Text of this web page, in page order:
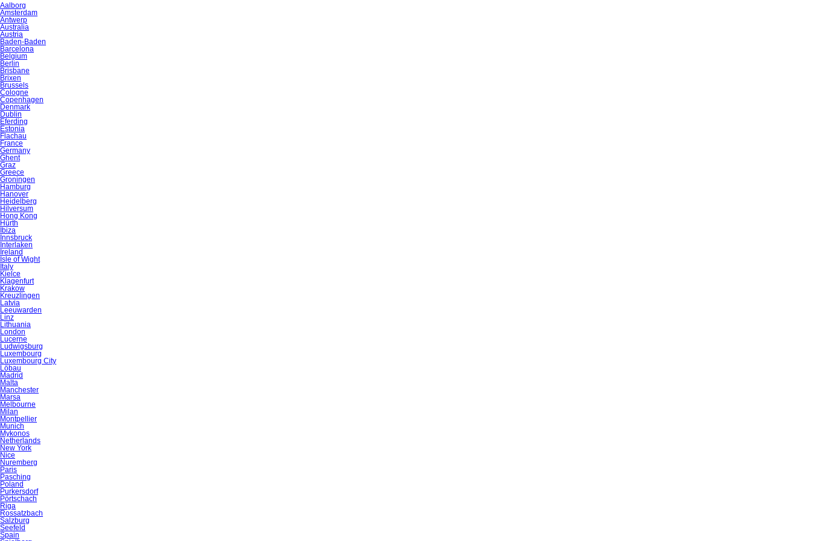
Aalborg
Amsterdam
Antwerp
Australia
Austria
Baden-Baden
Barcelona
Belgium
Berlin
Brisbane
Brixen
Brussels
Cologne
Copenhagen
Denmark
Dublin
Eferding
Estonia
Flachau
France
Germany
Ghent
Graz
Greece
Groningen
Hamburg
Hanover
Heidelberg
Hilversum
Hong Kong
Hürth
Ibiza
Innsbruck
Interlaken
Ireland
Isle of Wight
Italy
Kielce
Klagenfurt
Krakow
Kreuzlingen
Latvia
Leeuwarden
Linz
Lithuania
London
Lucerne
Ludwigsburg
Luxembourg
Luxembourg City
Löbau
Madrid
Malta
Manchester
Marsa
Melbourne
Milan
Montpellier
Munich
Mykonos
Netherlands
New York
Nice
Nuremberg
Paris
Pasching
Poland
Purkersdorf
Pörtschach
Riga
Rossatzbach
Salzburg
Seefeld
Spain